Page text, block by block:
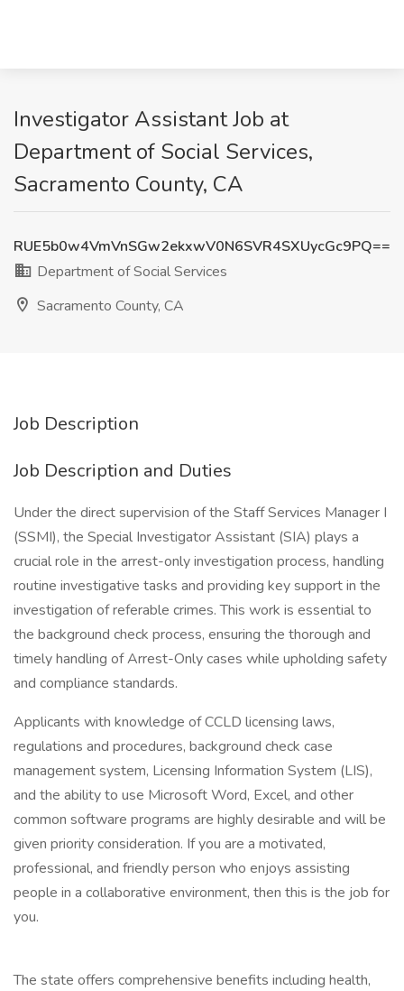
Investigator Assistant Job at
Department of Social Services,
Sacramento County, CA
RUE5b0w4VmVnSGw2ekxwV0N6SVR4SXUycGc9PQ==
Department of Social Services
Sacramento County, CA
Job Description
Job Description and Duties
Under the direct supervision of the Staff Services Manager I
(SSMI), the Special Investigator Assistant (SIA) plays a
crucial role in the arrest-only investigation process, handling
routine investigative tasks and providing key support in the
investigation of referable crimes. This work is essential to
the background check process, ensuring the thorough and
timely handling of Arrest-Only cases while upholding safety
and compliance standards.
Applicants with knowledge of CCLD licensing laws,
regulations and procedures, background check case
management system, Licensing Information System (LIS),
and the ability to use Microsoft Word, Excel, and other
common software programs are highly desirable and will be
given priority consideration. If you are a motivated,
professional, and friendly person who enjoys assisting
people in a collaborative environment, then this is the job for
you.
The state offers comprehensive benefits including health,